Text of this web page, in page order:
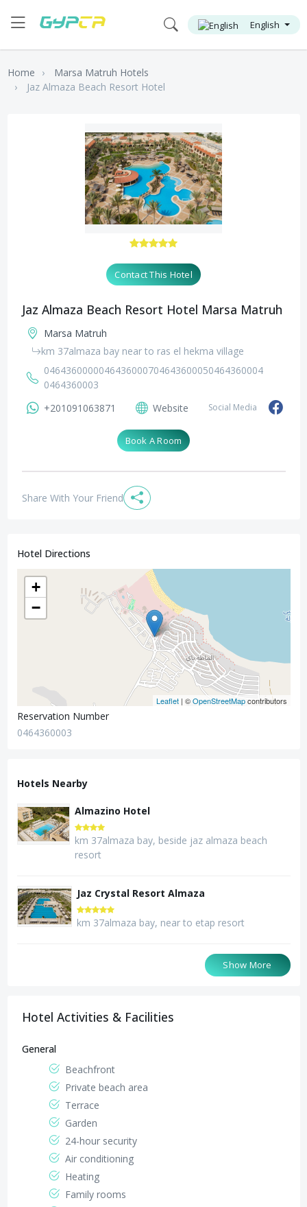
English
Home
Marsa Matruh Hotels
Jaz Almaza Beach Resort Hotel
Contact This Hotel
Jaz Almaza Beach Resort Hotel Marsa Matruh
Marsa Matruh
km 37almaza bay near to ras el hekma village
0464360000046436000704643600050464360004
0464360003
+201091063871
Website Social Media
Book A Room
Share With Your Friend
Hotel Directions
+
−
Leaflet| ©OpenStreetMapcontributors
Reservation Number
0464360003
Hotels Nearby
Almazino Hotel
km 37almaza bay, beside jaz almaza beach
resort
Jaz Crystal Resort Almaza
km 37almaza bay, near to etap resort
Show More
Hotel Activities & Facilities
General
Beachfront
Private beach area
Terrace
Garden
24-hour security
Air conditioning
Heating
Family rooms